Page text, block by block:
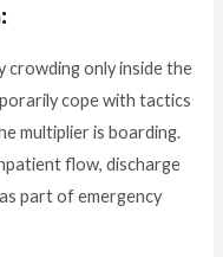
crowding only inside the
cope with tactics
multiplier is boarding.
flow, discharge
part of emergency